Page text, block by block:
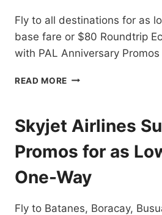
Fly to all destinations for as
base fare or $80 Roundtrip
with PAL Anniversary
READ MORE PAL
FOR
DESTINATIONS
BOOK
Skyjet Airlines
Promos for as
One-Way
Fly to Batanes, Boracay,